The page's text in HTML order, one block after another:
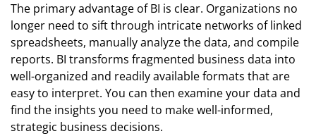
The primary advantage of BI is clear. Organizations no
longer need to sift through intricate networks of linked
spreadsheets, manually analyze the data, and compile
reports. BI transforms fragmented business data into
well-organized and readily available formats that are
easy to interpret. You can then examine your data and
find the insights you need to make well-informed,
strategic business decisions.